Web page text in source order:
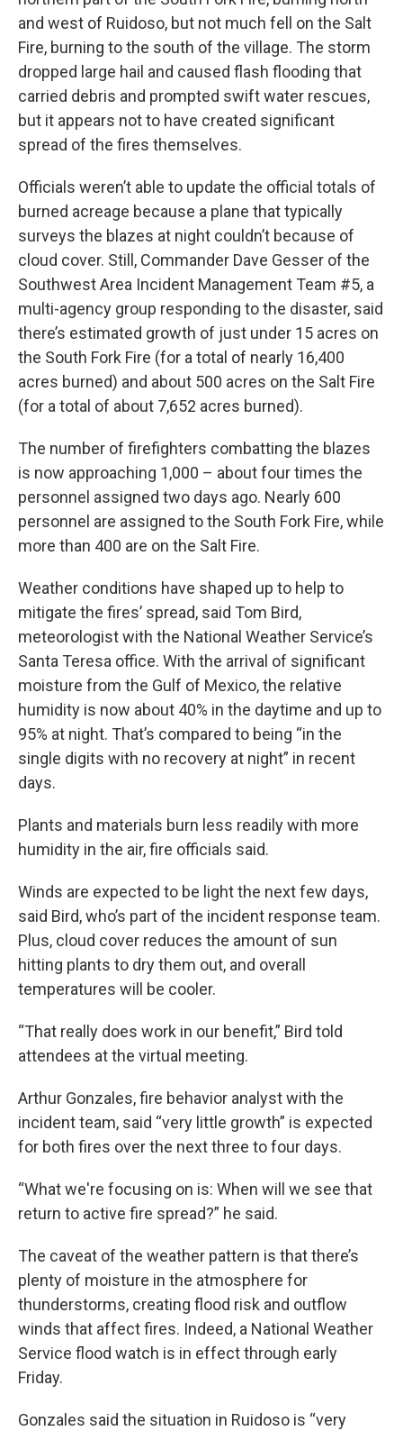
and west of Ruidoso, but not much fell on the Salt
Fire, burning to the south of the village. The storm
dropped large hail and caused flash flooding that
carried debris and prompted swift water rescues,
but it appears not to have created significant
spread of the fires themselves.
Officials weren’t able to update the official totals of
burned acreage because a plane that typically
surveys the blazes at night couldn’t because of
cloud cover. Still, Commander Dave Gesser of the
Southwest Area Incident Management Team #5, a
multi-agency group responding to the disaster, said
there’s estimated growth of just under 15 acres on
the South Fork Fire (for a total of nearly 16,400
acres burned) and about 500 acres on the Salt Fire
(for a total of about 7,652 acres burned).
The number of firefighters combatting the blazes
is now approaching 1,000 – about four times the
personnel assigned two days ago. Nearly 600
personnel are assigned to the South Fork Fire, while
more than 400 are on the Salt Fire.
Weather conditions have shaped up to help to
mitigate the fires’ spread, said Tom Bird,
meteorologist with the National Weather Service’s
Santa Teresa office. With the arrival of significant
moisture from the Gulf of Mexico, the relative
humidity is now about 40% in the daytime and up to
95% at night. That’s compared to being “in the
single digits with no recovery at night” in recent
days.
Plants and materials burn less readily with more
humidity in the air, fire officials said.
Winds are expected to be light the next few days,
said Bird, who’s part of the incident response team.
Plus, cloud cover reduces the amount of sun
hitting plants to dry them out, and overall
temperatures will be cooler.
“That really does work in our benefit,” Bird told
attendees at the virtual meeting.
Arthur Gonzales, fire behavior analyst with the
incident team, said “very little growth” is expected
for both fires over the next three to four days.
“What we're focusing on is: When will we see that
return to active fire spread?” he said.
The caveat of the weather pattern is that there’s
plenty of moisture in the atmosphere for
thunderstorms, creating flood risk and outflow
winds that affect fires. Indeed, a National Weather
Service flood watch is in effect through early
Friday.
Gonzales said the situation in Ruidoso is “very